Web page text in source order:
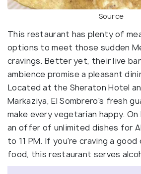
Source
This restaurant has plenty of
options to meet those sudden
cravings. Better yet, their live
ambience promise a pleasant
Located at the Sheraton Hotel
Markaziya, El Sombrero's fresh
make every vegetarian happy.
an offer of unlimited dishes for
to 11 PM. If you're craving a
food, this restaurant serves